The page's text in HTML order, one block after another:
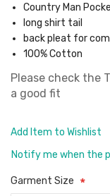
Country Man
long shirt tail
back pleat for
100% Cotton
Please check the
a good fit
Add Item to Wishlist
Notify me when the
Garment Size